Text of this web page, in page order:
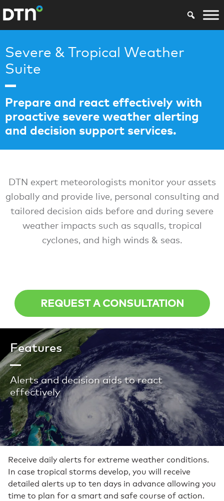
Severe & Tropical Weather
Suite
Prepare and react effectively with
proactive severe weather alerting
and decision support services.
DTN expert meteorologists monitor your assets
globally and provide live, personal consulting and
tailored decision aids before and during severe
weather impacts such as squalls, tropical
cyclones, and high winds & seas.
REQUEST A CONSULTATION
Features
Alerts and decision aids to react
effectively
Receive daily alerts for extreme weather conditions.
In case tropical storms develop, you will receive
detailed alerts up to ten days in advance allowing you
time to plan for a smart and safe course of action.